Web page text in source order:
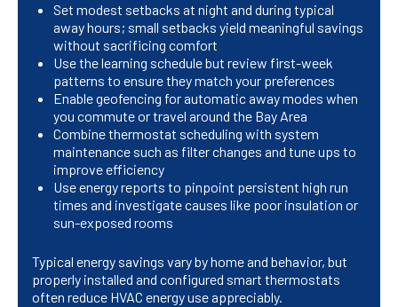
Set modest setbacks at night and during typical
away hours; small setbacks yield meaningful savings
without sacrificing comfort
Use the learning schedule but review first-week
patterns to ensure they match your preferences
Enable geofencing for automatic away modes when
you commute or travel around the Bay Area
Combine thermostat scheduling with system
maintenance such as filter changes and tune ups to
improve efficiency
Use energy reports to pinpoint persistent high run
times and investigate causes like poor insulation or
sun-exposed rooms
Typical energy savings vary by home and behavior, but
properly installed and configured smart thermostats
often reduce HVAC energy use appreciably.